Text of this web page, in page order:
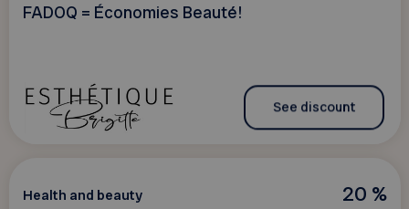
FADOQ = Économies Beauté!
See discount
20 %
Health and beauty